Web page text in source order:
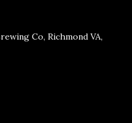
Co, Richmond VA,